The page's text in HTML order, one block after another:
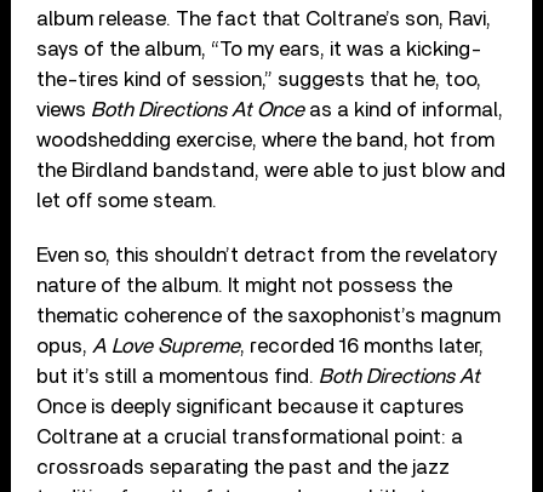
album release. The fact that Coltrane’s son, Ravi,
says of the album, “To my ears, it was a kicking-
the-tires kind of session,” suggests that he, too,
views Both Directions At Onceas a kind of informal,
woodshedding exercise, where the band, hot from
the Birdland bandstand, were able to just blow and
let off some steam.
Even so, this shouldn’t detract from the revelatory
nature of the album. It might not possess the
thematic coherence of the saxophonist’s magnum
opus, A Love Supreme, recorded 16 months later,
but it’s still a momentous find. Both Directions At
Once is deeply significant because it captures
Coltrane at a crucial transformational point: a
crossroads separating the past and the jazz